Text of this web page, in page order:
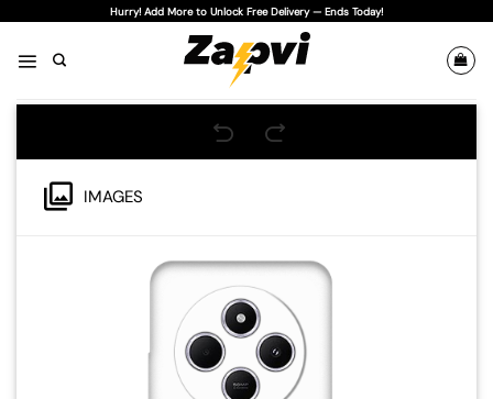
content
Hurry! Add More to Unlock Free Delivery — Ends Today!
IMAGES